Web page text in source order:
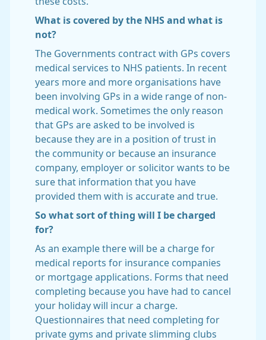
What is covered by the NHS and what is
not?
The Governments contract with GPs covers
medical services to NHS patients. In recent
years more and more organisations have
been involving GPs in a wide range of non-
medical work. Sometimes the only reason
that GPs are asked to be involved is
because they are in a position of trust in
the community or because an insurance
company, employer or solicitor wants to be
sure that information that you have
provided them with is accurate and true.
So what sort of thing will I be charged
for?
As an example there will be a charge for
medical reports for insurance companies
or mortgage applications. Forms that need
completing because you have had to cancel
your holiday will incur a charge.
Questionnaires that need completing for
private gyms and private slimming clubs